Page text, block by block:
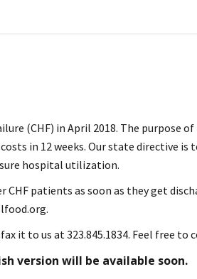
(CHF) in April 2018. The purpose
in 12 weeks. Our state directive is
hospital utilization.
patients as soon as they get
it to us at 323.845.1834. Feel free to
version will be available soon.